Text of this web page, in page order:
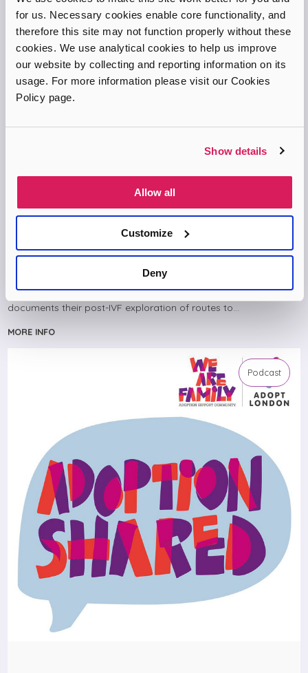
for us. Necessary cookies enable core functionality, and
therefore this site may not function properly without these
cookies. We use analytical cookies to help us improve
our website by collecting and reporting information on its
usage. For more information please visit our Cookies
Policy page.
Show details
Allow all
Customize
Deny
The Long Road to Baby
The Long Road to Baby is a BBC Radio 4 podcast series from
2018 by journalist Sophie Sulehria and her husband Jonny. It
documents their post-IVF exploration of routes to…
MORE INFO
Podcast